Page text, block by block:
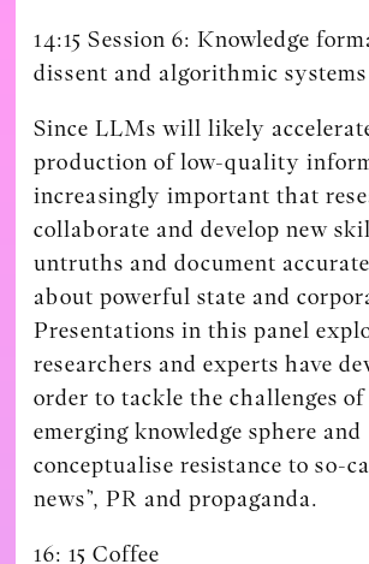
14:15 Session 6: Knowledge
dissent and algorithmic systems
Since LLMs will likely
production of low-quality
increasingly important that
collaborate and develop new
untruths and document
about powerful state and
Presentations in this panel
researchers and experts have
order to tackle the challenges
emerging knowledge sphere and
conceptualise resistance to so-
news”, PR and propaganda.
16: 15Coffee